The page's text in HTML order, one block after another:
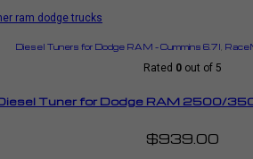
Diesel Tuners for Dodge RAM – Cummins 6.7l
Rated 0out of 5
Tuner for Dodge RAM 2500/
$939.00